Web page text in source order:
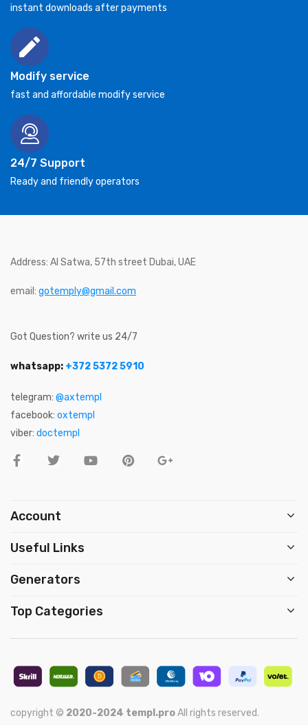
instant downloads after payments
Modify service
fast and affordable modify service
24/7 Support
Ready and friendly operators
Address: Al Satwa, 57th street Dubai, UAE
email: gotemply@gmail.com
Got Question? write us 24/7
whatsapp: +372 5372 5910
telegram: @axtempl
facebook: oxtempl
viber: doctempl
Account
Useful Links
Generators
Top Categories
copyright © 2020-2024 templ.proAll rights reserved.